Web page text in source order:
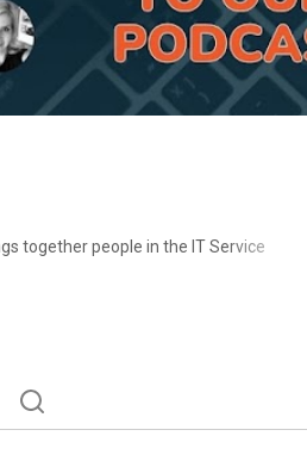
together people in the IT Service
common challenges, and learn from